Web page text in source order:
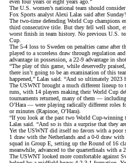
even four years or eight years ago.”
The U.S. women’s national team should
Fox Sports analyst Alexi Lalas said after
The two-time defending World Cup champions
third consecutive title. But they fell well short,
worst finish in team history. No previous U.S.
Cup.
The 5-4 loss to Sweden on penalties came after
played to a scoreless draw through regulation
advantage in possession, a 22-9 advantage in
“The play of this game, while deservedly
there isn’t going to be an examination of this
happened,” Lalas said. “And so ultimately
The USWNT brought a much different lineup
runs, with 14 players making their World Cup
tournaments returned, many of them —
O’Hara — were playing radically different roles
or minutes (Rapinoe, O’Hara).
“If you look at the past two World Cup-winning
Lalas said. “And so is this a surprise that they
Yet the USWNT did itself no favors with a poor
1 draw with the Netherlands and a 0-0 draw
squad in Group E, setting up the Round of 16
meanwhile, advanced to the quarterfinals with a
The USWNT looked more comfortable against